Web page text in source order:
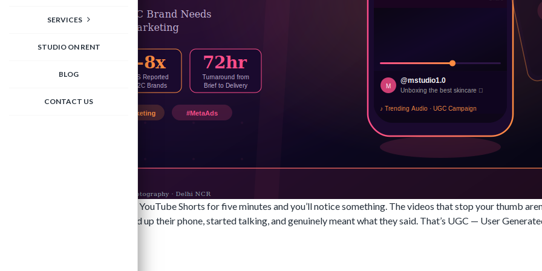
SERVICES
STUDIO ON RENT
BLOG
CONTACT US
Scroll through Instagram Reels or YouTube Shorts for five minutes and you’ll notice something. The videos that stop your thumb
they look like someone just picked up their phone, started talking, and genuinely meant what they said. That’s UGC — User